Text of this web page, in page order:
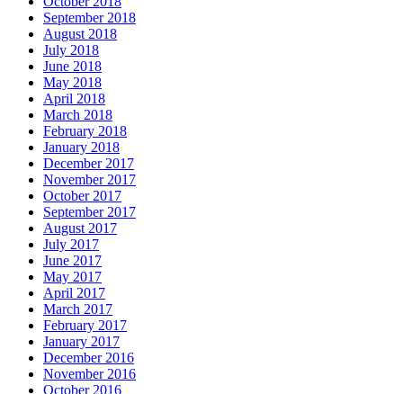
September 2018
August 2018
July 2018
June 2018
May 2018
April 2018
March 2018
February 2018
January 2018
December 2017
November 2017
October 2017
September 2017
August 2017
July 2017
June 2017
May 2017
April 2017
March 2017
February 2017
January 2017
December 2016
November 2016
October 2016